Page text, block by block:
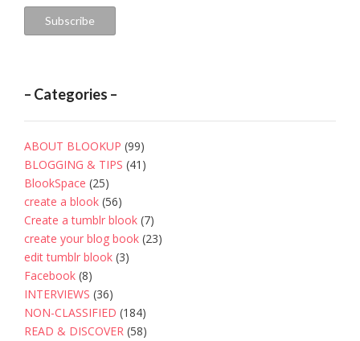
Subscribe
– Categories –
ABOUT BLOOKUP (99)
BLOGGING & TIPS (41)
BlookSpace (25)
create a blook (56)
Create a tumblr blook (7)
create your blog book (23)
edit tumblr blook (3)
Facebook (8)
INTERVIEWS (36)
NON-CLASSIFIED (184)
READ & DISCOVER (58)